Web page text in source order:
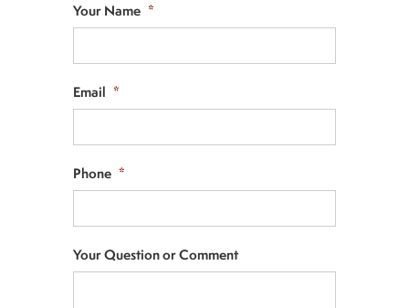
Your Name *
Email *
Phone *
Your Question or Comment